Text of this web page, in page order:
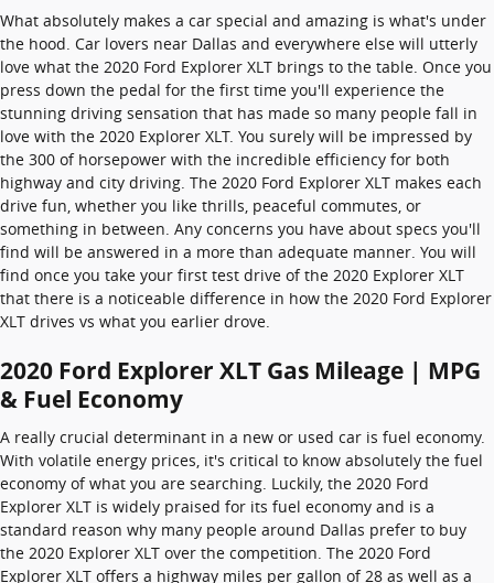
What absolutely makes a car special and amazing is what's under
the hood. Car lovers near Dallas and everywhere else will utterly
love what the 2020 Ford Explorer XLT brings to the table. Once you
press down the pedal for the first time you'll experience the
stunning driving sensation that has made so many people fall in
love with the 2020 Explorer XLT. You surely will be impressed by
the 300 of horsepower with the incredible efficiency for both
highway and city driving. The 2020 Ford Explorer XLT makes each
drive fun, whether you like thrills, peaceful commutes, or
something in between. Any concerns you have about specs you'll
find will be answered in a more than adequate manner. You will
find once you take your first test drive of the 2020 Explorer XLT
that there is a noticeable difference in how the 2020 Ford Explorer
XLT drives vs what you earlier drove.
2020 Ford Explorer XLT Gas Mileage | MPG
& Fuel Economy
A really crucial determinant in a new or used car is fuel economy.
With volatile energy prices, it's critical to know absolutely the fuel
economy of what you are searching. Luckily, the 2020 Ford
Explorer XLT is widely praised for its fuel economy and is a
standard reason why many people around Dallas prefer to buy
the 2020 Explorer XLT over the competition. The 2020 Ford
Explorer XLT offers a highway miles per gallon of 28 as well as a